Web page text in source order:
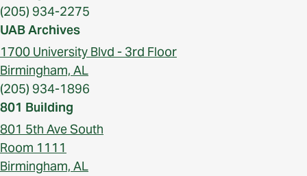
(205) 934-2275
UAB Archives
1700 University Blvd - 3rd Floor
Birmingham, AL
(205) 934-1896
801 Building
801 5th Ave South
Room 1111
Birmingham, AL